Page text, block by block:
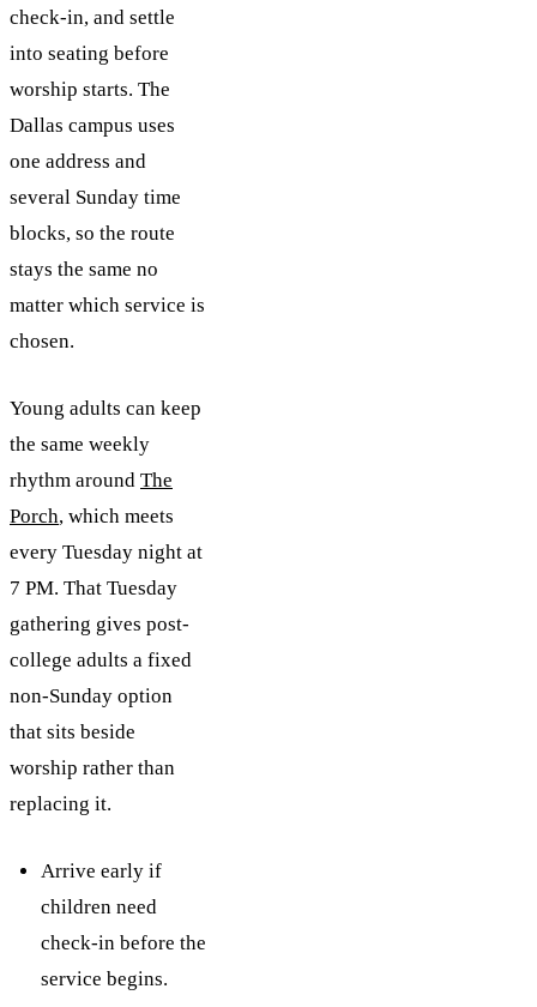
check-in, and settle
into seating before
worship starts. The
Dallas campus uses
one address and
several Sunday time
blocks, so the route
stays the same no
matter which service is
chosen.
Young adults can keep
the same weekly
rhythm around The
Porch, which meets
every Tuesday night at
7 PM. That Tuesday
gathering gives post-
college adults a fixed
non-Sunday option
that sits beside
worship rather than
replacing it.
Arrive early if
children need
check-in before the
service begins.